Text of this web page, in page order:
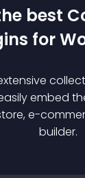
best
s for
embed
e-
builder.